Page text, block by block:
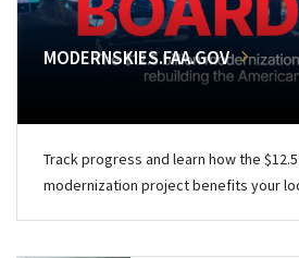
MODERNSKIES.FAA.GOV
Track progress and learn how the
modernization project benefits your